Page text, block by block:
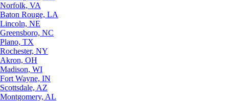
Norfolk, VA
Baton Rouge, LA
Lincoln, NE
Greensboro, NC
Plano, TX
Rochester, NY
Akron, OH
Madison, WI
Fort Wayne, IN
Scottsdale, AZ
Montgomery, AL